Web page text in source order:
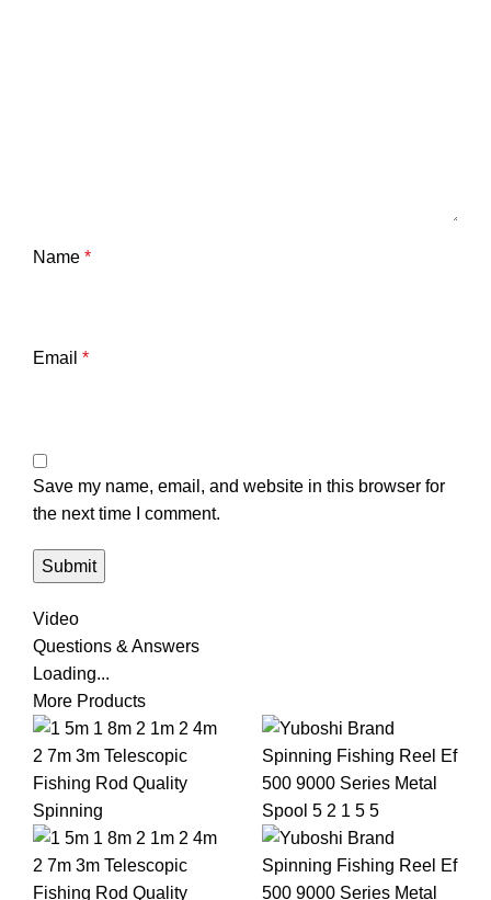
Name *
Email *
Save my name, email, and website in this browser for
the next time I comment.
Video
Questions & Answers
Loading...
More Products